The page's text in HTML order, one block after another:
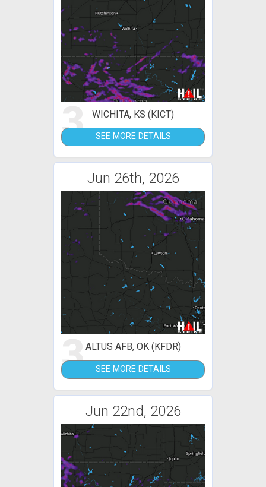
3 WICHITA, KS (KICT)
SEE MORE DETAILS
Jun 26th, 2026
3ALTUS AFB, OK (KFDR)
SEE MORE DETAILS
Jun 22nd, 2026